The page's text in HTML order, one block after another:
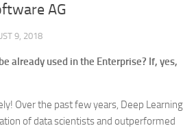
AG
9, 2018
already used in the Enterprise? If, yes,
Over the past few years, Deep Learning
of data scientists and outperformed